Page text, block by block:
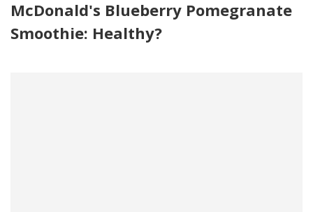
McDonald's Blueberry Pomegranate
Smoothie: Healthy?